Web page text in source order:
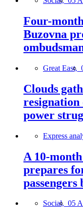
Four-
Buzovna
Great East,
Clouds
resignation
power
Express
A 10-
prepares
passengers
Social, 05